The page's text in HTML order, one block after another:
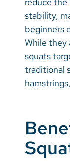
stability,
beginners
While they
squats
traditional